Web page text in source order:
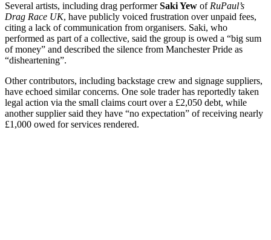
Several artists, including drag performerSaki Yew of RuPaul’s
Drag Race UK, have publicly voiced frustration over unpaid fees,
citing a lack of communication from organisers. Saki, who
performed as part of a collective, said the group is owed a “big sum
of money” and described the silence from Manchester Pride as
“disheartening”.
Other contributors, including backstage crew and signage suppliers,
have echoed similar concerns. One sole trader has reportedly taken
legal action via the small claims court over a £2,050 debt, while
another supplier said they have “no expectation” of receiving nearly
£1,000 owed for services rendered.